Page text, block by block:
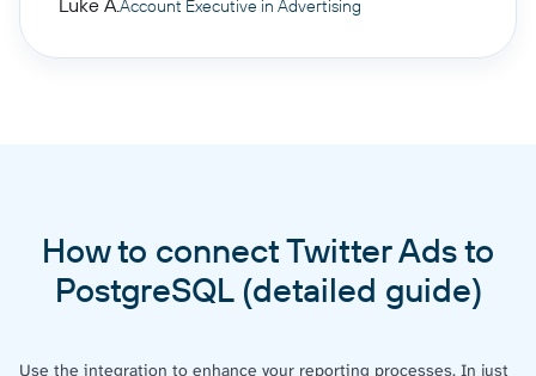
Luke A.Account Executive in Advertising
How to connect Twitter Ads to
PostgreSQL (detailed guide)
Use the integration to enhance your reporting processes. In just